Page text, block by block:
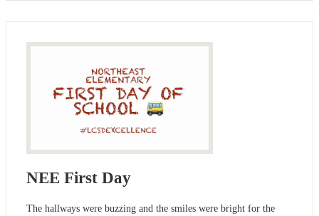
NEE First Day
The hallways were buzzing and the smiles were bright for the